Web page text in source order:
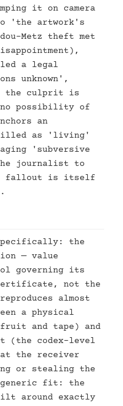
it on camera
'the artwork's
Metz theft met
a legal
unknown',
the culprit is
possibility of
an
as 'living'
'subversive
journalist to
fallout is itself
the
— value
governing its
not the
almost
a physical
and tape) and
(the codex-level
the receiver
or stealing the
fit: the
around exactly